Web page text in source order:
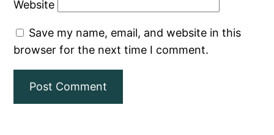
Website
Save my name, email, and website in this
browser for the next time I comment.